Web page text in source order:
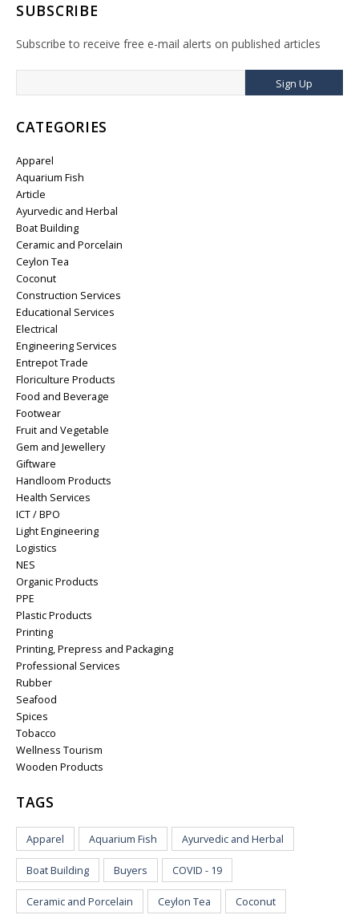
SUBSCRIBE
Subscribe to receive free e-mail alerts on published articles
Sign Up
CATEGORIES
Apparel
Aquarium Fish
Article
Ayurvedic and Herbal
Boat Building
Ceramic and Porcelain
Ceylon Tea
Coconut
Construction Services
Educational Services
Electrical
Engineering Services
Entrepot Trade
Floriculture Products
Food and Beverage
Footwear
Fruit and Vegetable
Gem and Jewellery
Giftware
Handloom Products
Health Services
ICT / BPO
Light Engineering
Logistics
NES
Organic Products
PPE
Plastic Products
Printing
Printing, Prepress and Packaging
Professional Services
Rubber
Seafood
Spices
Tobacco
Wellness Tourism
Wooden Products
TAGS
Apparel Aquarium Fish Ayurvedic and Herbal
Boat Building Buyers COVID - 19
Ceramic and Porcelain Ceylon Tea Coconut